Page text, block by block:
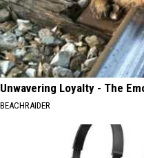
Unwavering Loyalty - The
BEACHRAIDER